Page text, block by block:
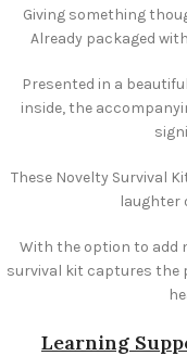
Giving something
Already packaged
Presented in a
inside, the
These Novelty Survival
laughter
With the option to add
survival kit captures the
Learning